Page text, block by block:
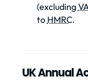
(excluding
to HMRC.
UK Annual